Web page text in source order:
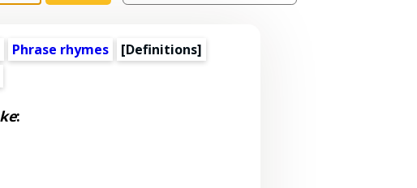
Phrase rhymes
[Definitions]
: